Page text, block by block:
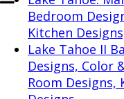
Bedroom
Kitchen
Lake Tahoe II
Designs, Color
Room